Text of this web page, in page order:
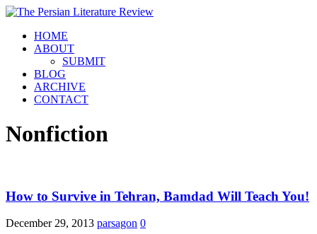
HOME
ABOUT
SUBMIT
BLOG
ARCHIVE
CONTACT
Nonfiction
How to Survive in Tehran, Bamdad Will Teach You!
December 29, 2013 parsagon 0